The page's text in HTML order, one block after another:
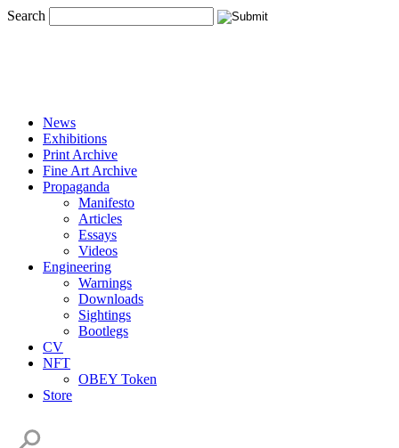
Search
News
Exhibitions
Print Archive
Fine Art Archive
Propaganda
Manifesto
Articles
Essays
Videos
Engineering
Warnings
Downloads
Sightings
Bootlegs
CV
NFT
OBEY Token
Store